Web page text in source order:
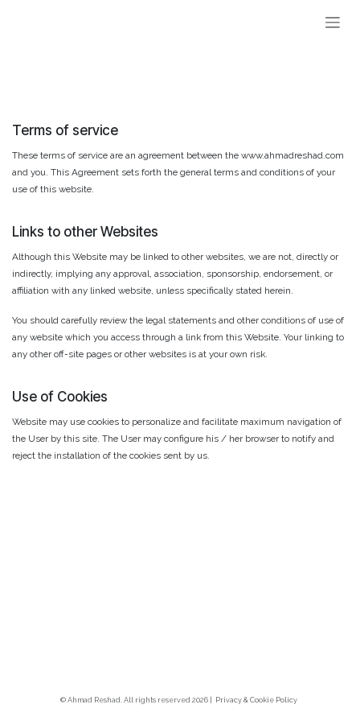
Terms of service
These terms of service are an agreement between the www.ahmadreshad.com
and you. This Agreement sets forth the general terms and conditions of your
use of this website.
Links to other Websites
Although this Website may be linked to other websites, we are not, directly or
indirectly, implying any approval, association, sponsorship, endorsement, or
affiliation with any linked website, unless specifically stated herein.
You should carefully review the legal statements and other conditions of use of
any website which you access through a link from this Website. Your linking to
any other off-site pages or other websites is at your own risk.
Use of Cookies
Website may use cookies to personalize and facilitate maximum navigation of
the User by this site. The User may configure his / her browser to notify and
reject the installation of the cookies sent by us.
© Ahmad Reshad. All rights reserved 2026 | Privacy & Cookie Policy